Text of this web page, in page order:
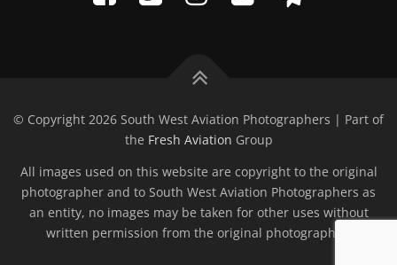
© Copyright 2026 South West Aviation Photographers | Part of
the Fresh Aviation Group
All images used on this website are copyright to the original
photographer and to South West Aviation Photographers as
an entity, no images may be taken for other uses without
written permission from the original photographer.